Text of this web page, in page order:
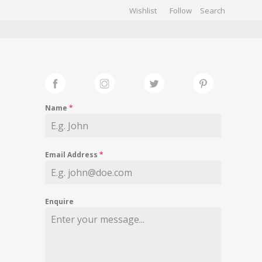
Wishlist Follow
Name *
Email Address *
Enquire